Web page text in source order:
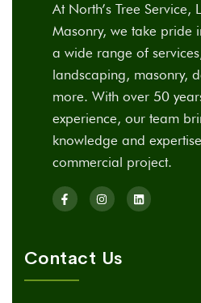
At North’s Tree Service,
Masonry, we take pride
a wide range of
landscaping, masonry,
more. With over 50
experience, our team
knowledge and
commercial project.
Contact Us